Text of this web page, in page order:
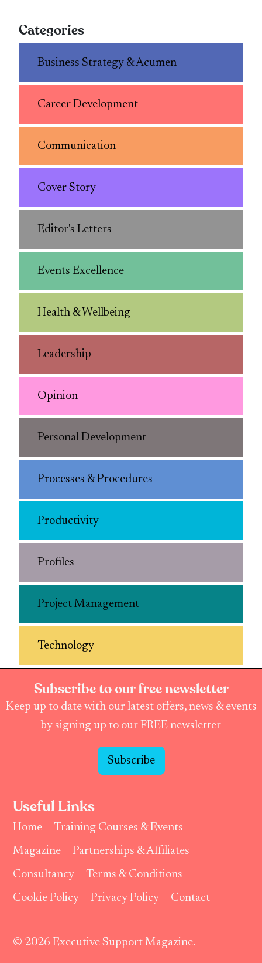
Categories
Business Strategy & Acumen
Career Development
Communication
Cover Story
Editor's Letters
Events Excellence
Health & Wellbeing
Leadership
Opinion
Personal Development
Processes & Procedures
Productivity
Profiles
Project Management
Technology
Subscribe to our free newsletter
Keep up to date with our latest offers, news & events
by signing up to our FREE newsletter
Subscribe
Useful Links
Home
Training Courses & Events
Magazine
Partnerships & Affiliates
Consultancy
Terms & Conditions
Cookie Policy
Privacy Policy Contact
© 2026 Executive Support Magazine.